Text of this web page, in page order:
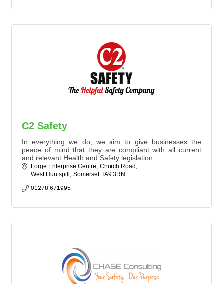
C2 Safety
In everything we do, we aim to give businesses the
peace of mind that they are compliant with all current
and relevant Health and Safety legislation.
Forge Enterprise Centre Church Road
West Huntspill
Somerset TA9 3RN
01278 671995